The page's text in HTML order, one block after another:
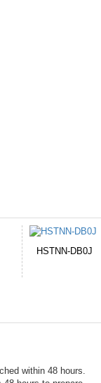
P750BAT-8
within 48 hours.